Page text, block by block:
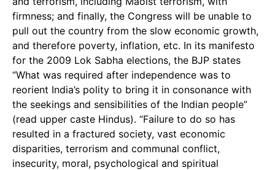
firmness; and finally, the Congress will be unable to
pull out the country from the slow economic growth,
and therefore poverty, inflation, etc. In its manifesto
for the 2009 Lok Sabha elections, the BJP states
“What was required after independence was to
reorient India’s polity to bring it in consonance with
the seekings and sensibilities of the Indian people”
(read upper caste Hindus). “Failure to do so has
resulted in a fractured society, vast economic
disparities, terrorism and communal conflict,
insecurity, moral, psychological and spiritual